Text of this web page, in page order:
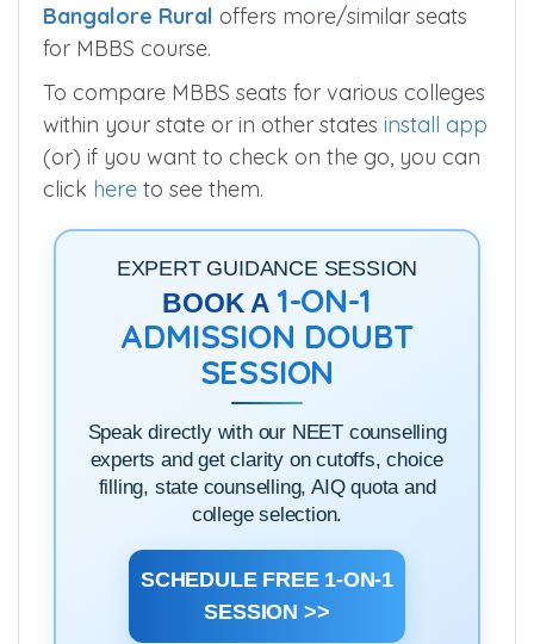
Bangalore Rural offers more/similar seats
for MBBS course.
To compare MBBS seats for various colleges
within your state or in other states install app
(or) if you want to check on the go, you can
click here to see them.
EXPERT GUIDANCE SESSION
BOOK A 1-ON-1
ADMISSION DOUBT
SESSION
Speak directly with our NEET counselling
experts and get clarity on cutoffs, choice
filling, state counselling, AIQ quota and
college selection.
SCHEDULE FREE 1-ON-1
SESSION >>